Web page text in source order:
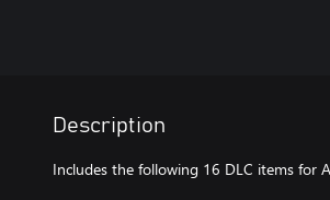
Description
Includes the following 16 DLC items for